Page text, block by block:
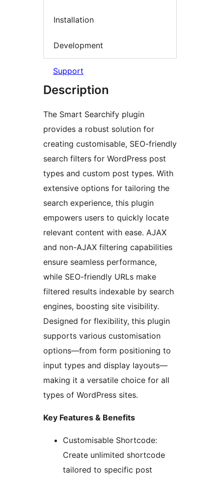
Installation
Development
Support
Description
The Smart Searchify plugin
provides a robust solution for
creating customisable, SEO-friendly
search filters for WordPress post
types and custom post types. With
extensive options for tailoring the
search experience, this plugin
empowers users to quickly locate
relevant content with ease. AJAX
and non-AJAX filtering capabilities
ensure seamless performance,
while SEO-friendly URLs make
filtered results indexable by search
engines, boosting site visibility.
Designed for flexibility, this plugin
supports various customisation
options—from form positioning to
input types and display layouts—
making it a versatile choice for all
types of WordPress sites.
Key Features & Benefits
Customisable Shortcode:
Create unlimited shortcode
tailored to specific post